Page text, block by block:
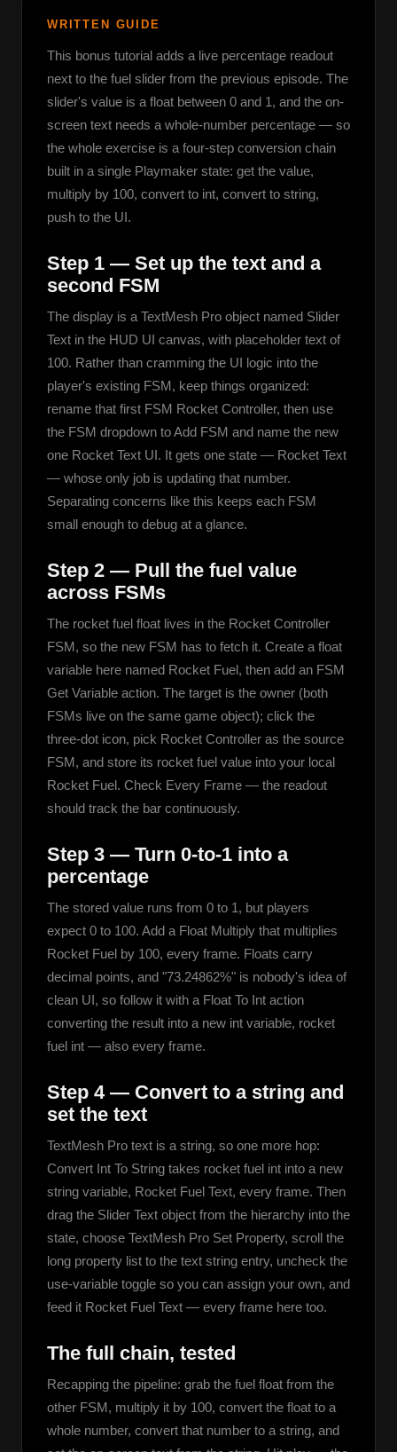
WRITTEN GUIDE
This bonus tutorial adds a live percentage readout
next to the fuel slider from the previous episode. The
slider's value is a float between 0 and 1, and the on-
screen text needs a whole-number percentage — so
the whole exercise is a four-step conversion chain
built in a single Playmaker state: get the value,
multiply by 100, convert to int, convert to string,
push to the UI.
Step 1 — Set up the text and a
second FSM
The display is a TextMesh Pro object named Slider
Text in the HUD UI canvas, with placeholder text of
100. Rather than cramming the UI logic into the
player's existing FSM, keep things organized:
rename that first FSM Rocket Controller, then use
the FSM dropdown to Add FSM and name the new
one Rocket Text UI. It gets one state — Rocket Text
— whose only job is updating that number.
Separating concerns like this keeps each FSM
small enough to debug at a glance.
Step 2 — Pull the fuel value
across FSMs
The rocket fuel float lives in the Rocket Controller
FSM, so the new FSM has to fetch it. Create a float
variable here named Rocket Fuel, then add an FSM
Get Variable action. The target is the owner (both
FSMs live on the same game object); click the
three-dot icon, pick Rocket Controller as the source
FSM, and store its rocket fuel value into your local
Rocket Fuel. Check Every Frame — the readout
should track the bar continuously.
Step 3 — Turn 0-to-1 into a
percentage
The stored value runs from 0 to 1, but players
expect 0 to 100. Add a Float Multiply that multiplies
Rocket Fuel by 100, every frame. Floats carry
decimal points, and "73.24862%" is nobody's idea of
clean UI, so follow it with a Float To Int action
converting the result into a new int variable, rocket
fuel int — also every frame.
Step 4 — Convert to a string and
set the text
TextMesh Pro text is a string, so one more hop:
Convert Int To String takes rocket fuel int into a new
string variable, Rocket Fuel Text, every frame. Then
drag the Slider Text object from the hierarchy into the
state, choose TextMesh Pro Set Property, scroll the
long property list to the text string entry, uncheck the
use-variable toggle so you can assign your own, and
feed it Rocket Fuel Text — every frame here too.
The full chain, tested
Recapping the pipeline: grab the fuel float from the
other FSM, multiply it by 100, convert the float to a
whole number, convert that number to a string, and